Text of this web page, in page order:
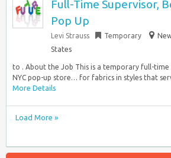
Full-Time Supervisor,
Pop Up
Levi Strauss Temporary
States
to . About the Job This is a temporary full-
NYC pop-up store… for fabrics in styles that
More Details
Load More »